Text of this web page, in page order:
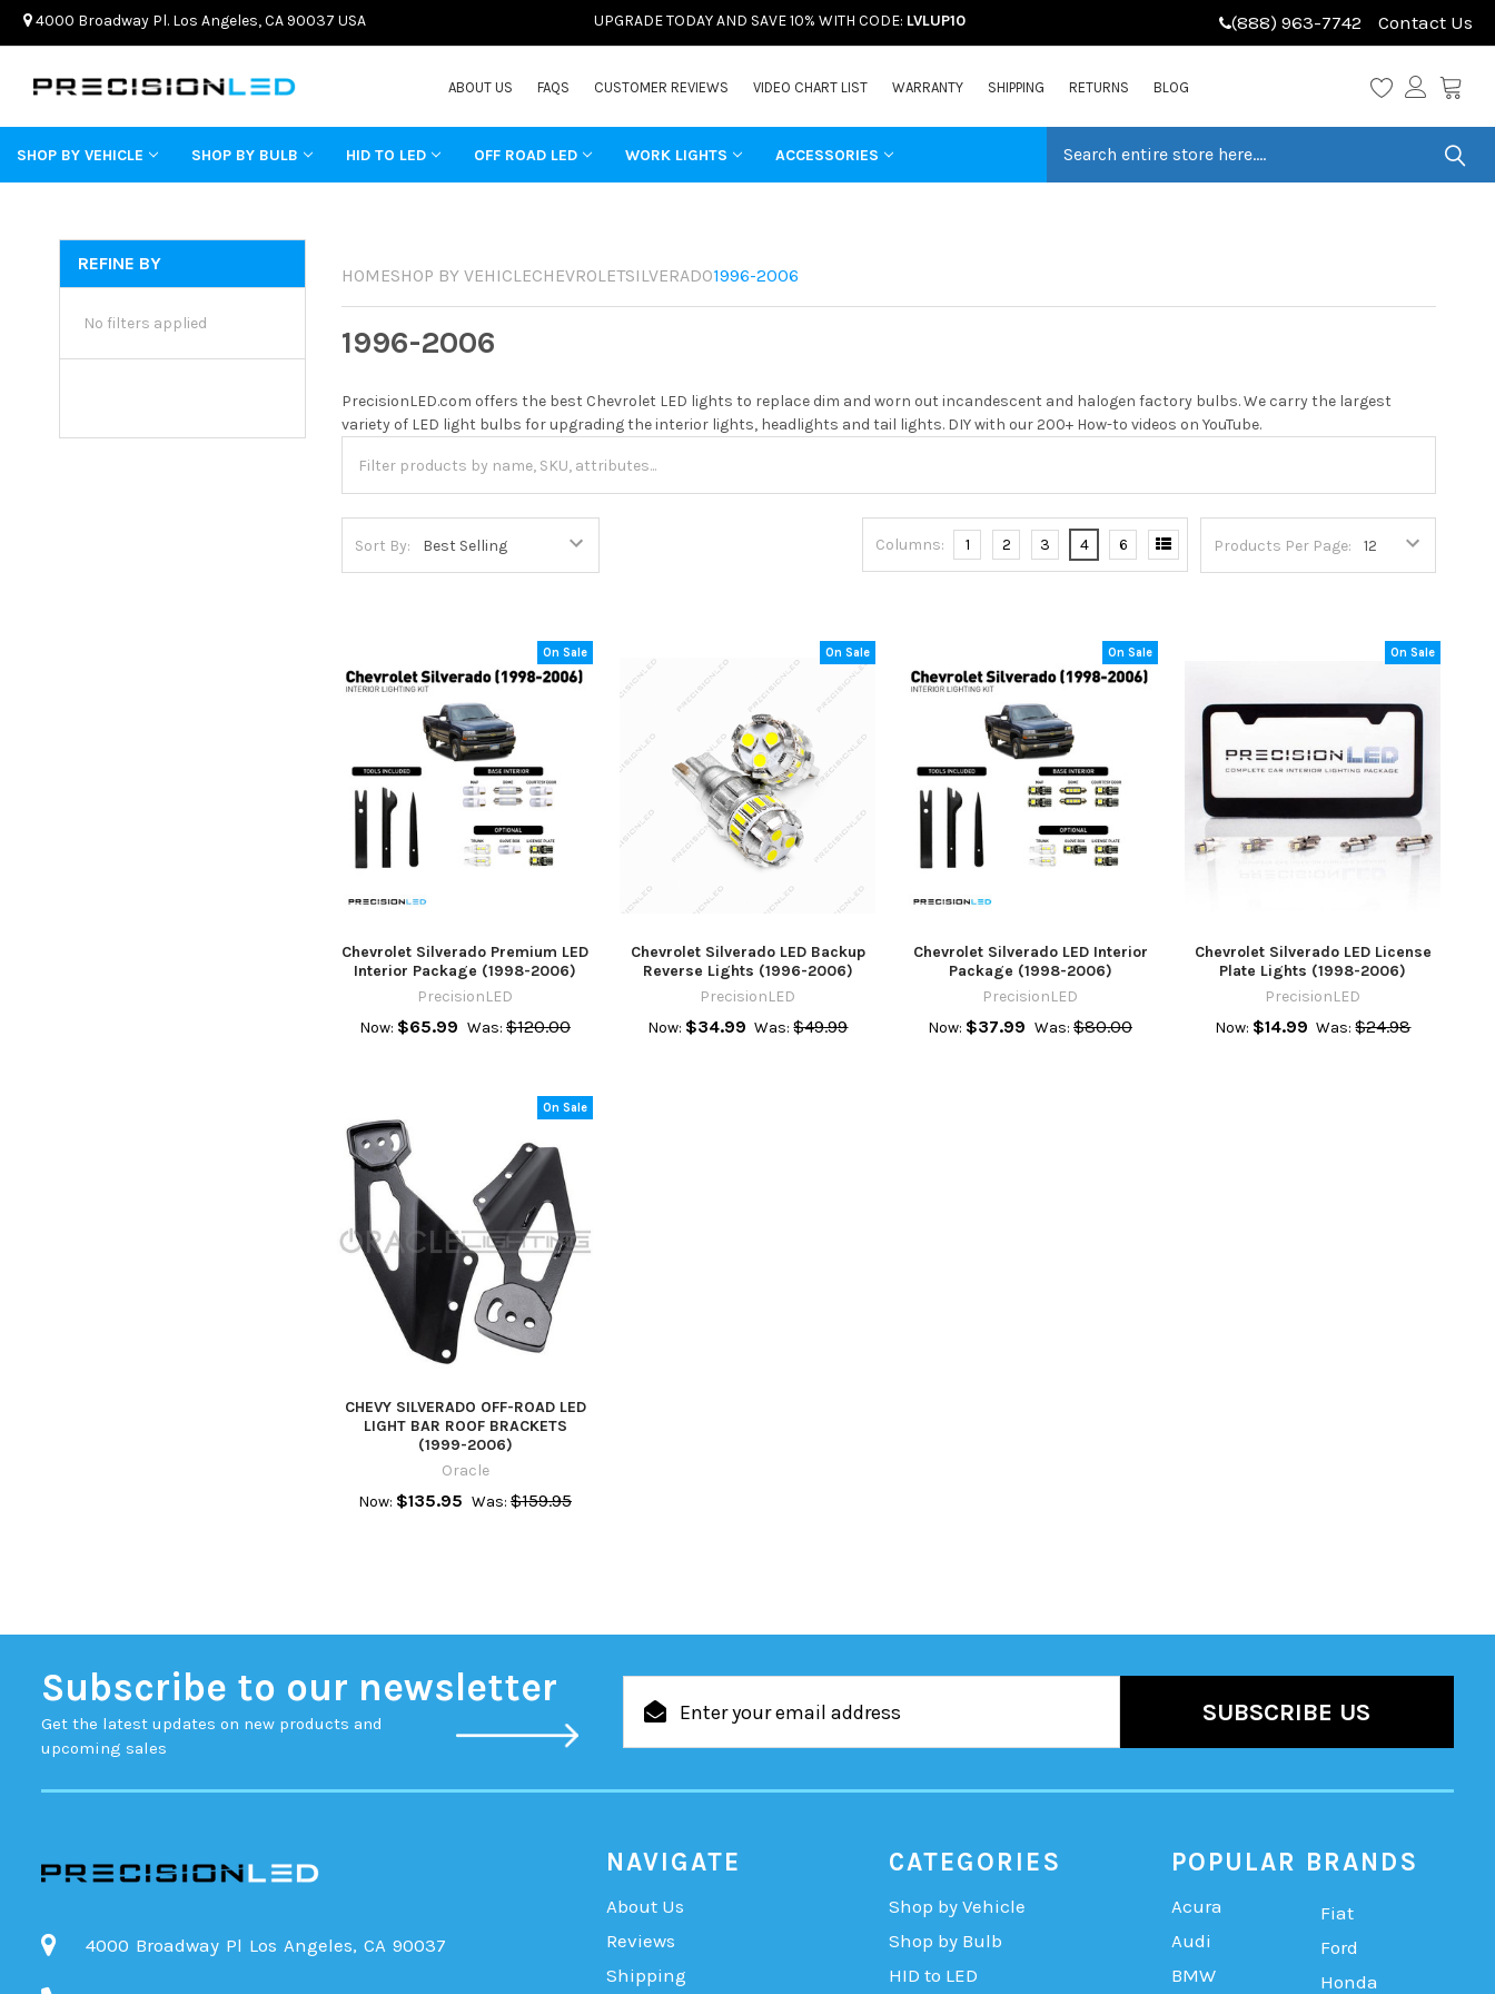
4000 Broadway Pl. Los Angeles, CA 90037 USA UPGRADE TODAY AND SAVE 10% WITH CODE: LVLUP10 (888) 963-7742 Contact Us
ABOUT US FAQS CUSTOMER REVIEWS VIDEO CHART LIST WARRANTY SHIPPING RETURNS BLOG
SHOP BY VEHICLE SHOP BY BULB HID TO LED OFF ROAD LED WORK LIGHTS ACCESSORIES
REFINE BY
No filters applied
HOMESHOP BY VEHICLECHEVROLETSILVERADO1996-2006
1996-2006
PrecisionLED.com offers the best Chevrolet LED lights to replace dim and worn out incandescent and halogen factory bulbs. We carry the largest
variety of LED light bulbs for upgrading the interior lights, headlights and tail lights. DIY with our 200+ How-to videos on YouTube.
Sort By: Products Per Page:
Columns: 1 2 3 4 6
On Sale
Chevrolet Silverado Premium LED
Interior Package (1998-2006)
PrecisionLED
Now: $65.99 Was: $120.00
On Sale
Chevrolet Silverado LED Backup
Reverse Lights (1996-2006)
PrecisionLED
Now: $34.99 Was: $49.99
On Sale
Chevrolet Silverado LED Interior
Package (1998-2006)
PrecisionLED
Now: $37.99 Was: $80.00
On Sale
Chevrolet Silverado LED License
Plate Lights (1998-2006)
PrecisionLED
Now: $14.99 Was: $24.98
On Sale
CHEVY SILVERADO OFF-ROAD LED
LIGHT BAR ROOF BRACKETS
(1999-2006)
Oracle
Now: $135.95 Was: $159.95
Subscribe to our newsletter
Get the latest updates on new products and
upcoming sales
Address
4000 Broadway Pl Los Angeles, CA 90037
NAVIGATE
About Us
Reviews
Shipping
CATEGORIES
Shop by Vehicle
Shop by Bulb
HID to LED
POPULAR BRANDS
Acura
Audi
BMW
Fiat
Ford
Honda